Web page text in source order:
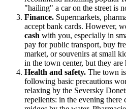
"hailing" a car on the street is
Finance. Supermarkets,
accept bank cards. However,
cash with you, especially in
pay for public transport, buy
market, or souvenirs at small
in the town center, but they
Health and safety. The town
following basic precautions
relaxing by the Seversky
repellents: in the evening there